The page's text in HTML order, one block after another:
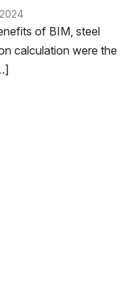
of BIM, steel
calculation were the